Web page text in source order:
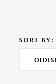
SORT BY: